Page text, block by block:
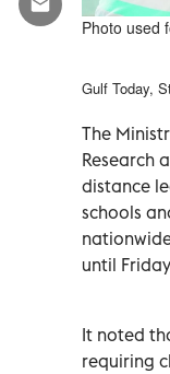
Photo used
Gulf Today,
The
Research
distance
schools
until
It noted
requiring